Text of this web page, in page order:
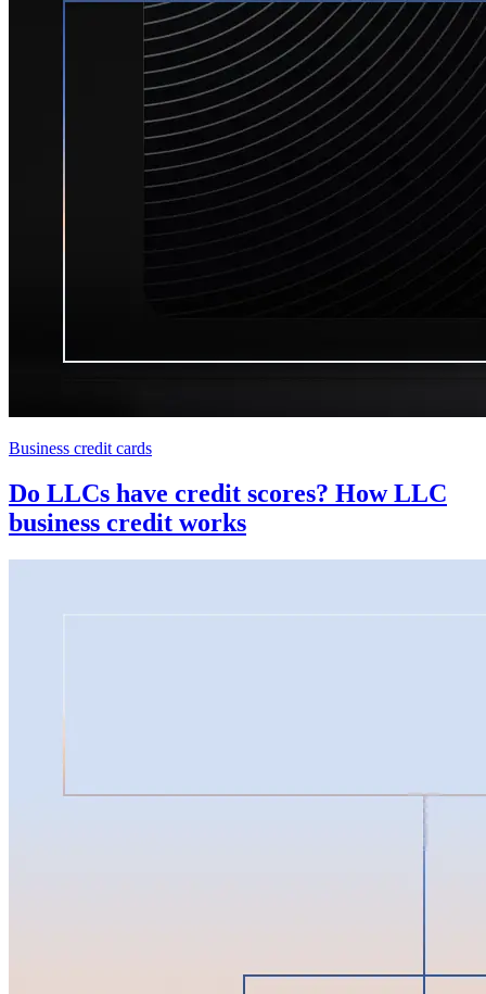
Business credit cards
Do LLCs have credit scores? How LLC
business credit works